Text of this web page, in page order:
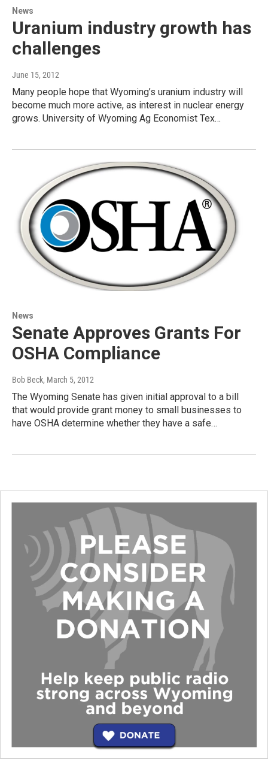
News
Uranium industry growth has
challenges
June 15, 2012
Many people hope that Wyoming’s uranium industry will
become much more active, as interest in nuclear energy
grows. University of Wyoming Ag Economist Tex…
News
Senate Approves Grants For
OSHA Compliance
Bob Beck, March 5, 2012
The Wyoming Senate has given initial approval to a bill
that would provide grant money to small businesses to
have OSHA determine whether they have a safe…